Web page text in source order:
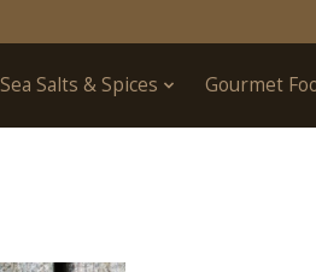
Sea Salts & Spices Gourmet